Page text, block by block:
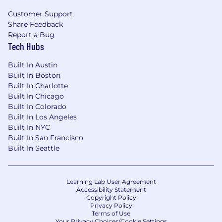
effectively following and adhering to applicable
Wells Fargo policies and procedures,
appropriately fulfilling risk and compliance
obligations, timely and effective escalation and
decisions. There is emphasis on proactive
monitoring, governance, risk identification and
escalation, as well as making sound risk
decisions commensurate with the business
unit's risk appetite and all risk and compliance
program requirements.
Applicants with Disabilities
To request a medical accommodation during
the application or interview process, visit
Disability Inclusion at Wells Fargo .
Drug and Alcohol Policy
Customer Support
Share Feedback
Report a Bug
Tech Hubs
Built In Austin
Built In Boston
Built In Charlotte
Built In Chicago
Built In Colorado
Built In Los Angeles
Built In NYC
Built In San Francisco
Built In Seattle
Learning Lab User Agreement
Accessibility Statement
Copyright Policy
Privacy Policy
Terms of Use